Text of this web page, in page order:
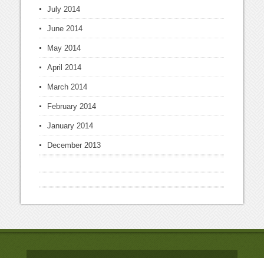
July 2014
June 2014
May 2014
April 2014
March 2014
February 2014
January 2014
December 2013